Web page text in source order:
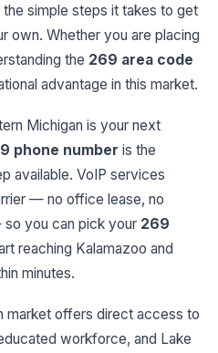
simple steps it takes to get
own. Whether you are placing
the 269 area code
advantage in this market.
Michigan is your next
phone number is the
available. VoIP services
— no office lease, no
you can pick your 269
reaching Kalamazoo and
minutes.
market offers direct access to
workforce, and Lake